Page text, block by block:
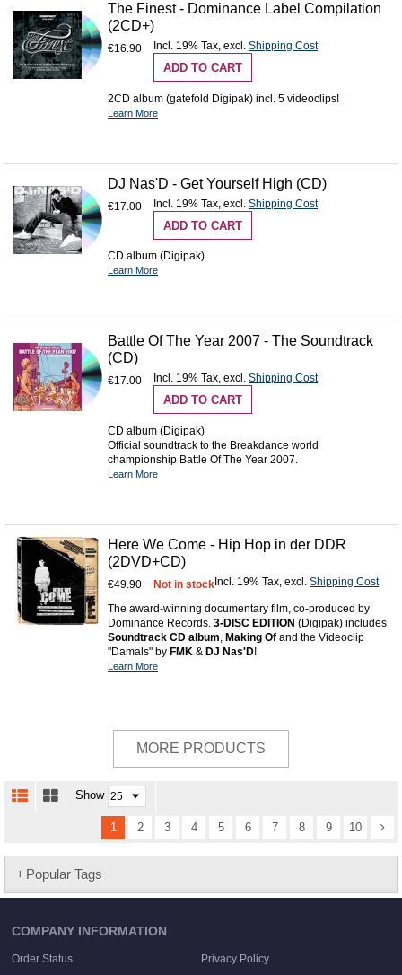
The Finest - Dominance Label Compilation
(2CD+)
€16.90 Incl. 19% Tax excl. Shipping Cost
ADD TO CART
2CD album (gatefold Digipak) incl. 5 videoclips!
Learn More
DJ Nas'D - Get Yourself High (CD)
€17.00 Incl. 19% Tax excl. Shipping Cost
ADD TO CART
CD album (Digipak)
Learn More
Battle Of The Year 2007 - The Soundtrack
(CD)
€17.00 Incl. 19% Tax, excl. Shipping Cost
ADD TO CART
CD album (Digipak)
Official soundtrack to the Breakdance world
championship Battle Of The Year 2007.
Learn More
Here We Come - Hip Hop in der DDR
(2DVD+CD)
€49.90 Incl. 19% Tax, excl. Shipping Cost
Not in stock
The award-winning documentary film, co-produced by
Dominance Records. 3-DISC EDITION (Digipak) includes
Soundtrack CD album, Making Of and the Videoclip
"Damals" by FMK & DJ Nas'D!
Learn More
MORE PRODUCTS
Show
1 2 3 4 5 6 7 8 9 10
Popular Tags
COMPANY INFORMATION
Order Status Privacy Policy